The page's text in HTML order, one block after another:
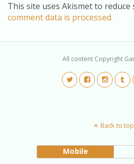
This site uses Akismet to reduce
comment data is processed.
All content Copyright
Back to top
Mobile